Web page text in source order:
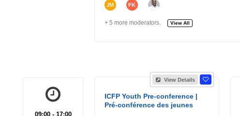
JM FK
+ 5 more moderators. View All
09:00 - 17:00
View Details
ICFP Youth Pre-conference |
Pré-conférence des jeunes